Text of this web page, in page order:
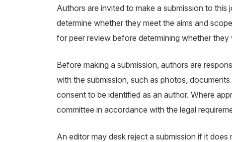
Authors are invited to make a submission to this
determine whether they meet the aims and
for peer review before determining whether
Before making a submission, authors are
with the submission, such as photos,
consent to be identified as an author. Where
committee in accordance with the legal
An editor may desk reject a submission if it